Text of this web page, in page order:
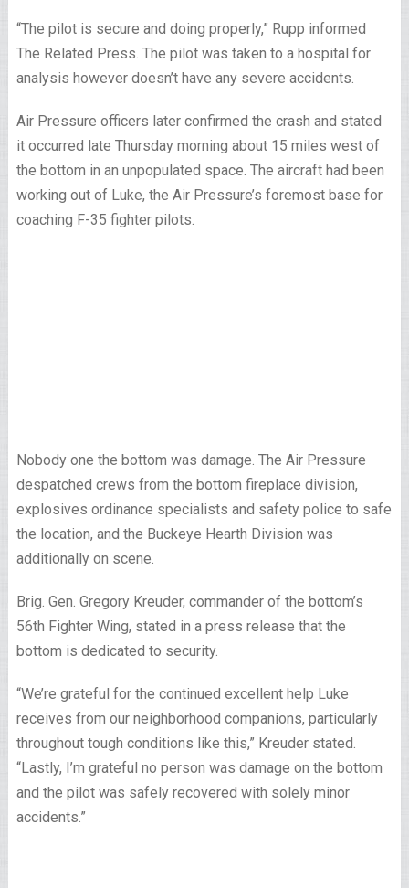
“The pilot is secure and doing properly,” Rupp informed
The Related Press. The pilot was taken to a hospital for
analysis however doesn’t have any severe accidents.
Air Pressure officers later confirmed the crash and stated
it occurred late Thursday morning about 15 miles west of
the bottom in an unpopulated space. The aircraft had been
working out of Luke, the Air Pressure’s foremost base for
coaching F-35 fighter pilots.
Nobody one the bottom was damage. The Air Pressure
despatched crews from the bottom fireplace division,
explosives ordinance specialists and safety police to safe
the location, and the Buckeye Hearth Division was
additionally on scene.
Brig. Gen. Gregory Kreuder, commander of the bottom’s
56th Fighter Wing, stated in a press release that the
bottom is dedicated to security.
“We’re grateful for the continued excellent help Luke
receives from our neighborhood companions, particularly
throughout tough conditions like this,” Kreuder stated.
“Lastly, I’m grateful no person was damage on the bottom
and the pilot was safely recovered with solely minor
accidents.”